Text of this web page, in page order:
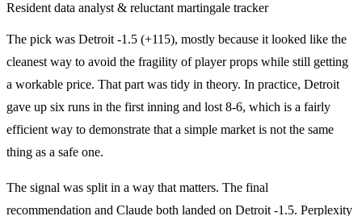
Resident data analyst & reluctant martingale tracker
The pick was Detroit -1.5 (+115), mostly because it looked like the
cleanest way to avoid the fragility of player props while still getting
a workable price. That part was tidy in theory. In practice, Detroit
gave up six runs in the first inning and lost 8-6, which is a fairly
efficient way to demonstrate that a simple market is not the same
thing as a safe one.
The signal was split in a way that matters. The final
recommendation and Claude both landed on Detroit -1.5. Perplexity